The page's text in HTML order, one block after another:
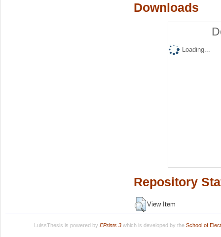
Downloads
Loading...
Repository
View Item
LuissThesis is powered by EPrints 3which is developed by the School of